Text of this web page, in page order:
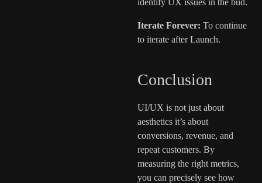
identify UX issues in the bud.
Iterate Forever: To continue
to iterate after Launch.
Conclusion
UI/UX is not just about
aesthetics it’s about
conversions, revenue, and
repeat customers. By
measuring the right metrics,
you can precisely see how